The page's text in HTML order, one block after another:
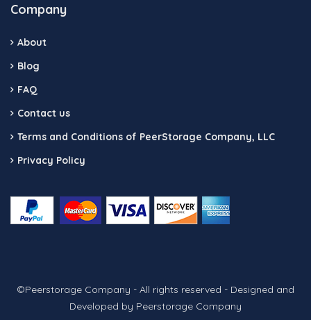
Company
About
Blog
FAQ
Contact us
Terms and Conditions of PeerStorage Company, LLC
Privacy Policy
©Peerstorage Company - All rights reserved - Designed and
Developed by Peerstorage Company